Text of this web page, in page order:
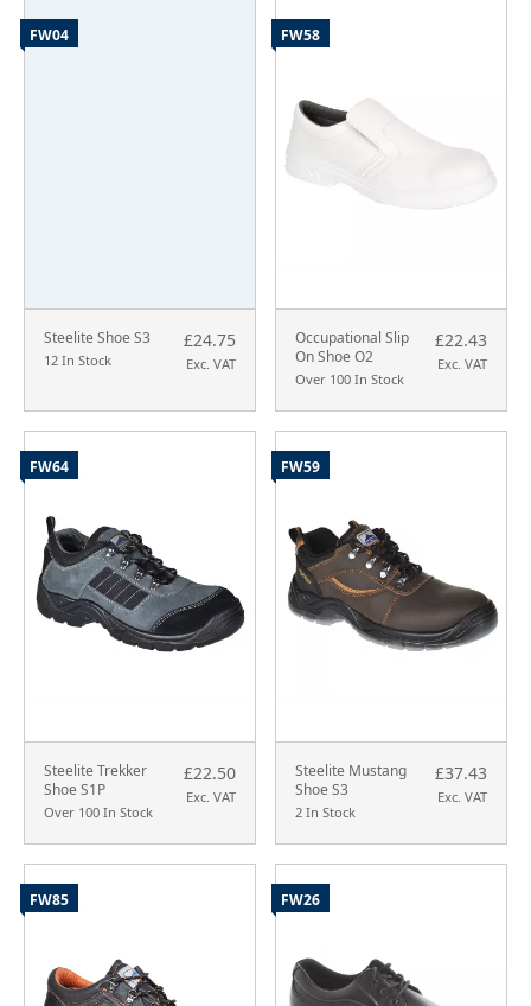
Steelite Shoe S3
12 In Stock
£24.75
Exc. VAT
FW04
Occupational Slip
On Shoe O2
Over 100 In Stock
£22.43
Exc. VAT
FW58
Steelite Trekker
Shoe S1P
Over 100 In Stock
£22.50
Exc. VAT
FW64
Steelite Mustang
Shoe S3
2 In Stock
£37.43
Exc. VAT
FW59
FW85 FW26